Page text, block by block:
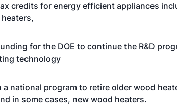
credits for energy efficient appliances
for the DOE to continue the R&D
technology
a national program to retire older wood
in some cases, new wood heaters.